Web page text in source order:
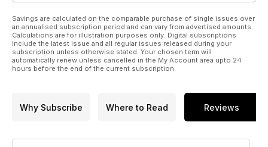
Savings are calculated on the comparable purchase of single issues over
an annualised subscription period and can vary from advertised amounts.
Calculations are for illustration purposes only. Digital subscriptions
include the latest issue and all regular issues released during your
subscription unless otherwise stated. Your chosen term will
automatically renew unless cancelled in the My Account area upto 24
hours before the end of the current subscription.
Why Subscribe Where to Read Reviews